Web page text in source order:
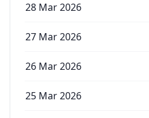
28 Mar 2026
27 Mar 2026
26 Mar 2026
25 Mar 2026